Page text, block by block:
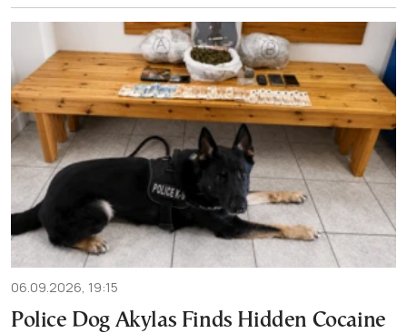
06.09.2026, 19:15
Police Dog Akylas Finds Hidden Cocaine